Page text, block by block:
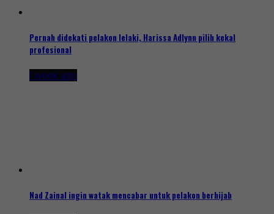
Pernah didekati pelakon lelaki, Harissa Adlynn pilih kekal
profesional
1 week ago
Nad Zainal ingin watak mencabar untuk pelakon berhijab